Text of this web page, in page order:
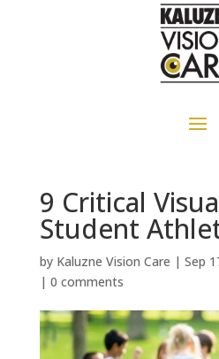
9 Critical
Student
by Kaluzne Vision Care | Sep
| 0 comments